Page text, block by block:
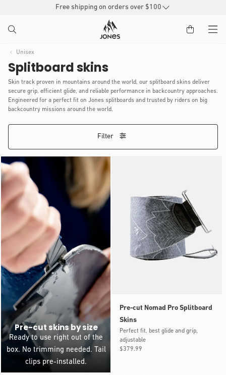
Free shipping on orders over $100
Unisex
Splitboard skins
Skin track proven in mountains around the world, our splitboard skins deliver
secure grip, efficient glide, and reliable performance in backcountry approaches.
Engineered for a perfect fit on Jones splitboards and trusted by riders on big
backcountry missions around the world.
Filter
Pre-cut skins by size
Ready to use right out of the
box. No trimming needed. Tail
clips pre-installed.
Pre-cut Nomad Pro Splitboard
Skins
Perfect fit, best glide and grip,
adjustable
Regular
$379.99